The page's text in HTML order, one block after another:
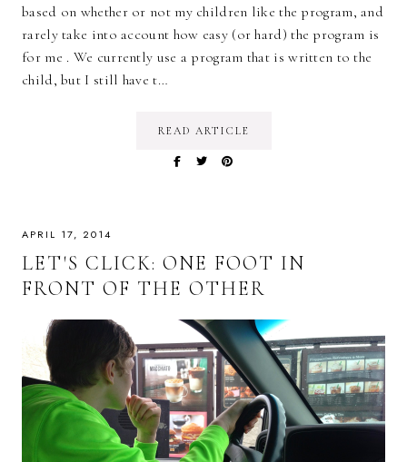
based on whether or not my children like the program, and
rarely take into account how easy (or hard) the program is
for me . We currently use a program that is written to the
child, but I still have t…
READ ARTICLE
APRIL 17, 2014
LET'S CLICK: ONE FOOT IN
FRONT OF THE OTHER